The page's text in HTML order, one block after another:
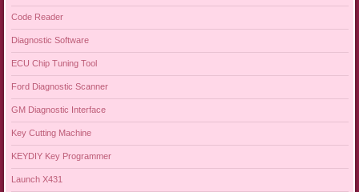
Code Reader
Diagnostic Software
ECU Chip Tuning Tool
Ford Diagnostic Scanner
GM Diagnostic Interface
Key Cutting Machine
KEYDIY Key Programmer
Launch X431